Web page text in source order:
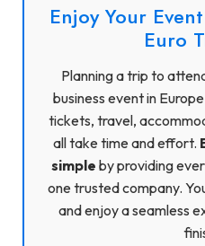
Enjoy Your
Euro
Planning a trip to
business event in
tickets, travel,
all take time and effort.
simple by providing
one trusted company.
and enjoy a seamless